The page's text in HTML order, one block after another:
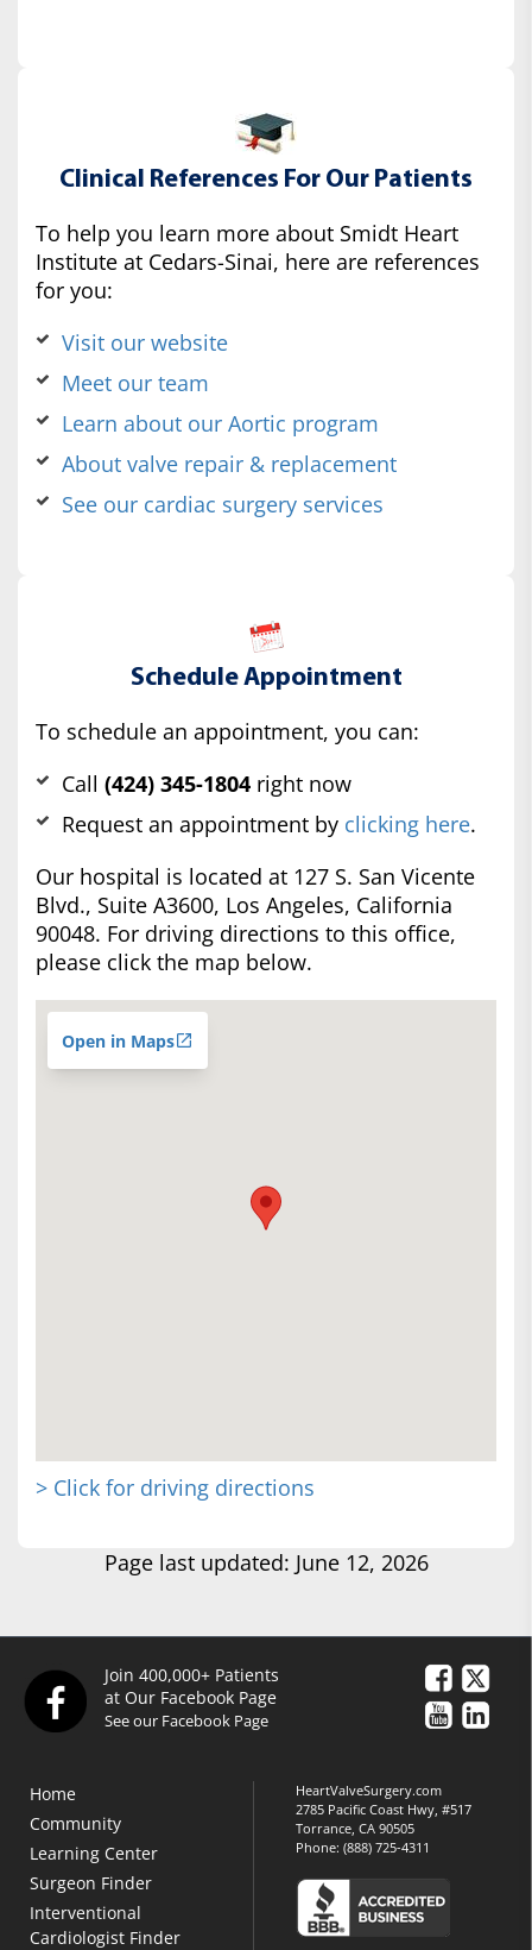
Clinical References For Our Patients
To help you learn more about Smidt Heart
Institute at Cedars-Sinai, here are references
for you:
Visit our website
Meet our team
Learn about our Aortic program
About valve repair & replacement
See our cardiac surgery services
Schedule Appointment
To schedule an appointment, you can:
Call (424) 345-1804 right now
Request an appointment by clicking here.
Our hospital is located at 127 S. San Vicente
Blvd., Suite A3600, Los Angeles, California
90048. For driving directions to this office,
please click the map below.
Open in Maps
> Click for driving directions
Page last updated: June 12, 2026
Join 400,000+ Patients
at Our Facebook Page
See our Facebook Page
Home
Community
Learning Center
Surgeon Finder
Interventional
Cardiologist Finder
HeartValveSurgery.com
2785 Pacific Coast Hwy, #517
Torrance, CA 90505
Phone:(888) 725-4311